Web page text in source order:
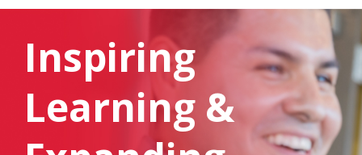
Inspiring
Learning &